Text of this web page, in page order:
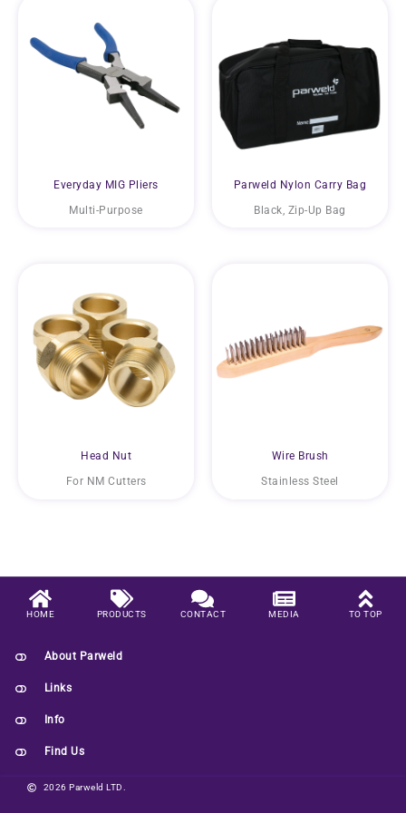
Everyday MIG Pliers
Multi-Purpose
Parweld Nylon Carry Bag
Black, Zip-Up Bag
Head Nut
For NM Cutters
Wire Brush
Stainless Steel
HOME PRODUCTS CONTACT MEDIA TO TOP
About Parweld
Links
Info
Find Us
2026 Parweld LTD.